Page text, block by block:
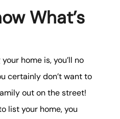
What’s
home is, you’ll no
certainly don’t want to
out on the street!
list your home, you